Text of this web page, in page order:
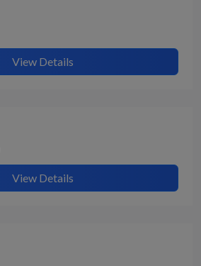
View Details
View Details